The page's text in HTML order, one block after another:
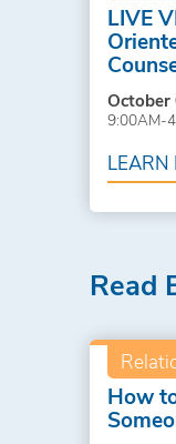
LIVE
October
9:00AM-
LEARN
Read
How